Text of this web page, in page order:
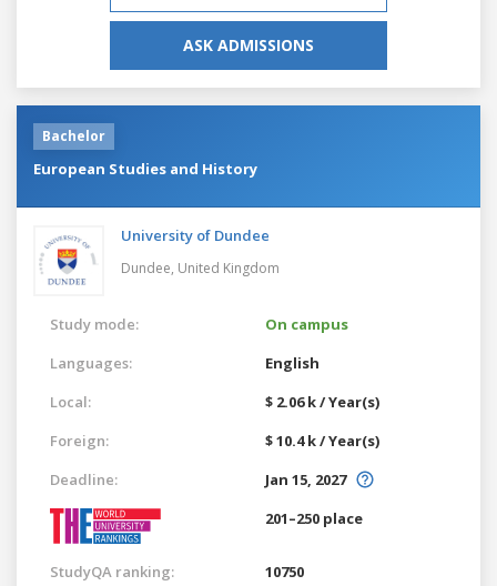
ASK ADMISSIONS
Bachelor
European Studies and History
University of Dundee
Dundee, United Kingdom
Study mode:
On campus
Languages:
English
Local:
$ 2.06 k / Year(s)
Foreign:
$ 10.4 k / Year(s)
Deadline:
Jan 15, 2027
201–250 place
StudyQA ranking: 10750